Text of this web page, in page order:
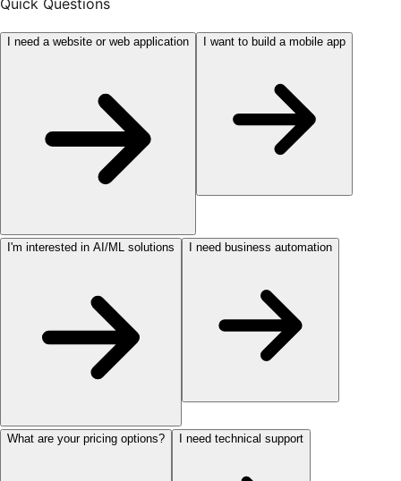
Quick Questions
I need a website or web application I want to build a mobile app
I'm interested in AI/ML solutions I need business automation
What are your pricing options? I need technical support